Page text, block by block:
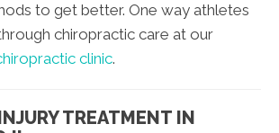
to get better. One way athletes
chiropractic care at our
clinic.
TREATMENT IN